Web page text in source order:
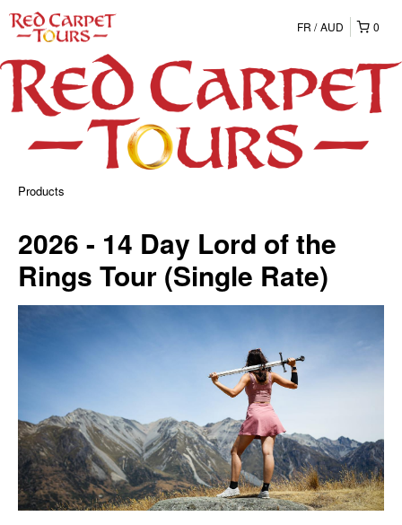
0
FR AUD
Products
2026 - 14 Day Lord of the
Rings Tour (Single Rate)